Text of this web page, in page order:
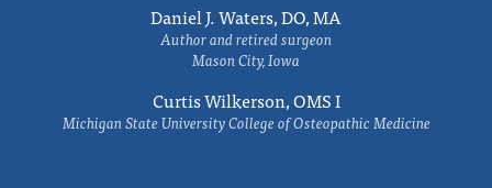
Daniel J. Waters, DO, MA
Author and retired surgeon
Mason City, Iowa
Curtis Wilkerson, OMS I
Michigan State University College of Osteopathic Medicine